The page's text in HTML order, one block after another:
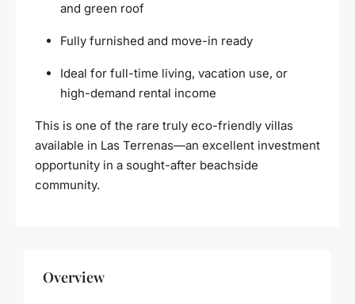
and green roof
Fully furnished and move-in ready
Ideal for full-time living, vacation use, or
high-demand rental income
This is one of the rare truly eco-friendly villas
available in Las Terrenas—an excellent investment
opportunity in a sought-after beachside
community.
Overview